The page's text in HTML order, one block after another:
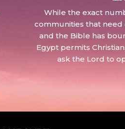
While the exact
communities that need
and the Bible has
Egypt permits
ask the Lord to